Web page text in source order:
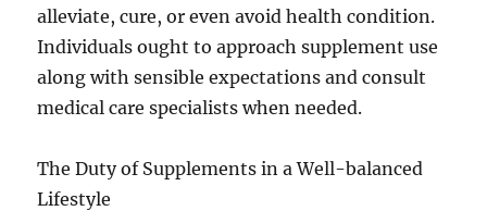
alleviate, cure, or even avoid health condition.
Individuals ought to approach supplement use
along with sensible expectations and consult
medical care specialists when needed.
The Duty of Supplements in a Well-balanced
Lifestyle